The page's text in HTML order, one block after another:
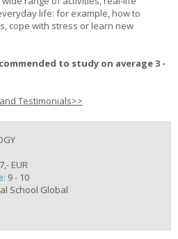
life: for example, how to
cope with stress or learn new
to study on average 3 -
Testimonials>>
EUR
9 - 10
School Global